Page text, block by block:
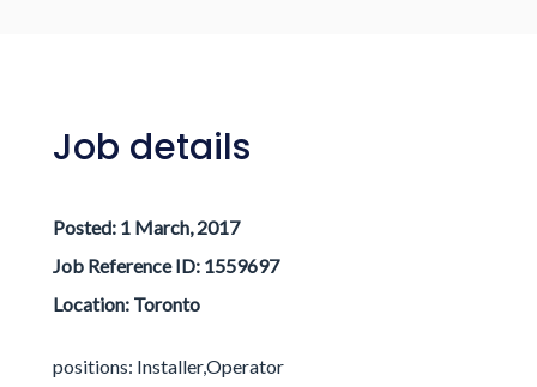
Job details
Posted: 1 March, 2017
Job Reference ID: 1559697
Location: Toronto
positions: Installer,Operator